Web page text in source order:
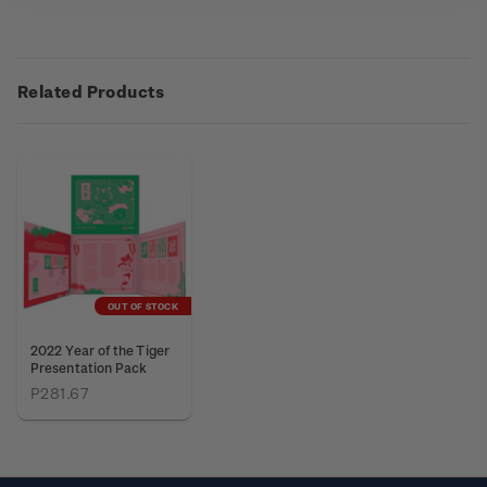
Related Products
OUT OF STOCK
2022 Year of the Tiger
Presentation Pack
P281.67